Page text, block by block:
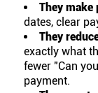
They make
dates, clear
They
exactly what
fewer "Can
payment.